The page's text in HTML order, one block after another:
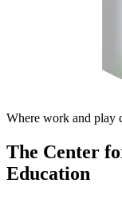
Where work and play
The Center
Education